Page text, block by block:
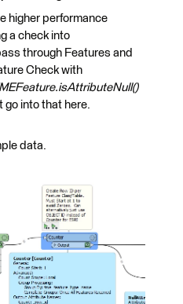
higher performance
a check into
through Features and
Check with
go into that here.
data.